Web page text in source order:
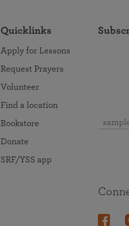
Quicklinks
Apply for Lessons
Request Prayers
Volunteer
Find a location
Bookstore
Donate
SRF/YSS app